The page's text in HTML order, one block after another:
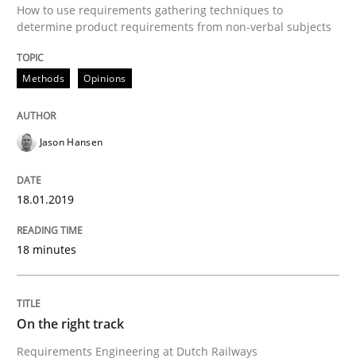
The goal is to solve the problem
Some thoughts on problems and goals in the
Written by
12. September 2017 · 13 minutes read · 9 Comments
READ ARTICLE
Opinions
How to use requirements gathering techniques to
determine product requirements from non-verbal subjects
Methods Opinions
Jason Hansen
18.01.2019
18 minutes
On the right track
Requirements Engineering at Dutch Railways